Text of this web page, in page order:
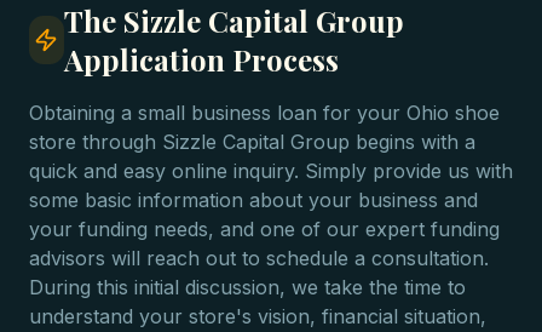
The Sizzle Capital Group
Application Process
Obtaining a small business loan for your Ohio shoe
store through Sizzle Capital Group begins with a
quick and easy online inquiry. Simply provide us with
some basic information about your business and
your funding needs, and one of our expert funding
advisors will reach out to schedule a consultation.
During this initial discussion, we take the time to
understand your store's vision, financial situation,